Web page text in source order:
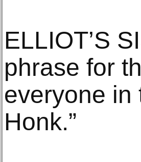
ELLIOT’S
phrase for
everyone in
Honk.”